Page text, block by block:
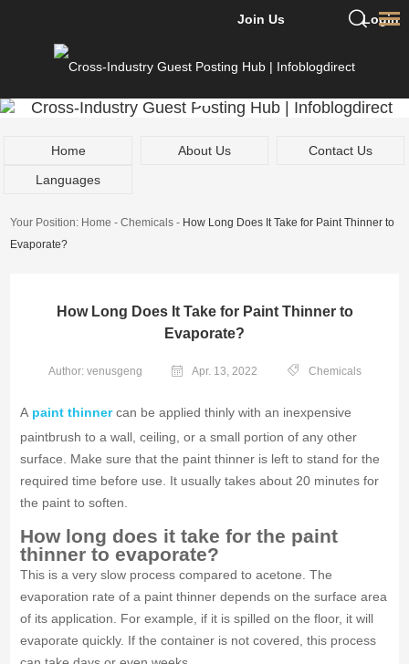
Login
Join Us
Home About Us
Contact Us
Languages
Your Position: Home -Chemicals - How Long Does It Take for Paint Thinner to
Evaporate?
How Long Does It Take for Paint Thinner to
Evaporate?
Author: venusgeng Apr. 13, 2022 Chemicals
A paint thinnercan be applied thinly with an inexpensive
paintbrush to a wall, ceiling, or a small portion of any other
surface. Make sure that the paint thinner is left to stand for the
required time before use. It usually takes about 20 minutes for
the paint to soften.
How long does it take for the paint
thinner to evaporate?
This is a very slow process compared to acetone. The
evaporation rate of a paint thinner depends on the surface area
of its application. For example, if it is spilled on the floor, it will
evaporate quickly. If the container is not covered, this process